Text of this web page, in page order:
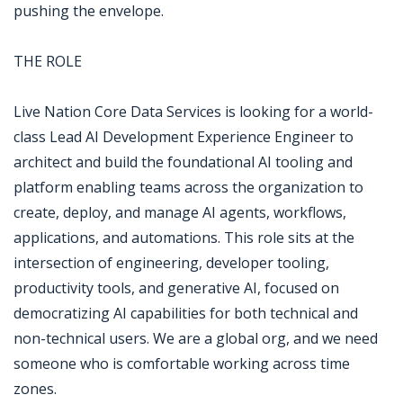
pushing the envelope.
THE ROLE
Live Nation Core Data Services is looking for a world-
class Lead AI Development Experience Engineer to
architect and build the foundational AI tooling and
platform enabling teams across the organization to
create, deploy, and manage AI agents, workflows,
applications, and automations. This role sits at the
intersection of engineering, developer tooling,
productivity tools, and generative AI, focused on
democratizing AI capabilities for both technical and
non-technical users. We are a global org, and we need
someone who is comfortable working across time
zones.